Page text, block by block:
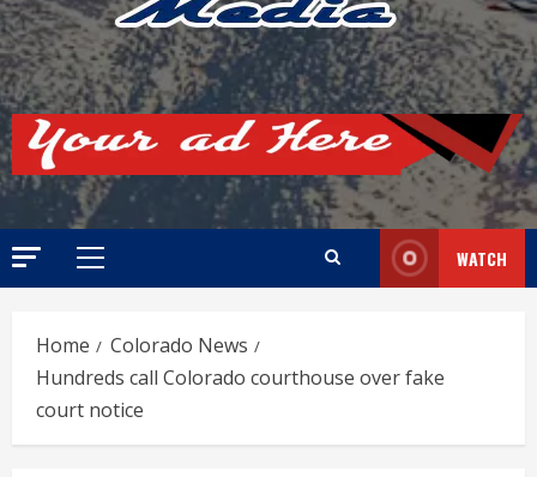
Primary
WATCH
Home
Colorado News
Hundreds call Colorado courthouse over fake
court notice